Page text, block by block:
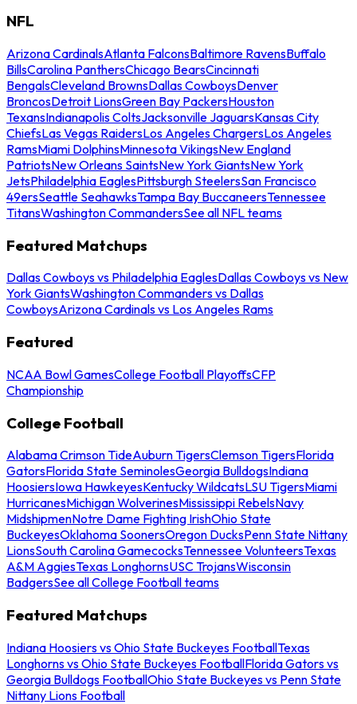
NFL
Arizona CardinalsAtlanta FalconsBaltimore RavensBuffalo
BillsCarolina PanthersChicago BearsCincinnati
BengalsCleveland BrownsDallas CowboysDenver
BroncosDetroit LionsGreen Bay PackersHouston
TexansIndianapolis ColtsJacksonville JaguarsKansas City
ChiefsLas Vegas RaidersLos Angeles ChargersLos Angeles
RamsMiami DolphinsMinnesota VikingsNew England
PatriotsNew Orleans SaintsNew York GiantsNew York
JetsPhiladelphia EaglesPittsburgh SteelersSan Francisco
49ersSeattle SeahawksTampa Bay BuccaneersTennessee
TitansWashington CommandersSee all NFL teams
Featured Matchups
Dallas Cowboys vs Philadelphia EaglesDallas Cowboys vs New
York GiantsWashington Commanders vs Dallas
CowboysArizona Cardinals vs Los Angeles Rams
Featured
NCAA Bowl GamesCollege Football PlayoffsCFP
Championship
College Football
Alabama Crimson TideAuburn TigersClemson TigersFlorida
GatorsFlorida State SeminolesGeorgia BulldogsIndiana
HoosiersIowa HawkeyesKentucky WildcatsLSU TigersMiami
HurricanesMichigan WolverinesMississippi RebelsNavy
MidshipmenNotre Dame Fighting IrishOhio State
BuckeyesOklahoma SoonersOregon DucksPenn State Nittany
LionsSouth Carolina GamecocksTennessee VolunteersTexas
A&M AggiesTexas LonghornsUSC TrojansWisconsin
BadgersSee all College Football teams
Featured Matchups
Indiana Hoosiers vs Ohio State Buckeyes FootballTexas
Longhorns vs Ohio State Buckeyes FootballFlorida Gators vs
Georgia Bulldogs FootballOhio State Buckeyes vs Penn State
Nittany Lions Football